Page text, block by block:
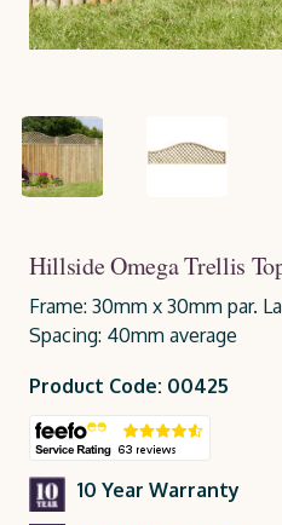
Hillside Omega Trellis
Frame: 30mm x 30mm par.
Spacing: 40mm average
Product Code: 00425
10 Year Warranty